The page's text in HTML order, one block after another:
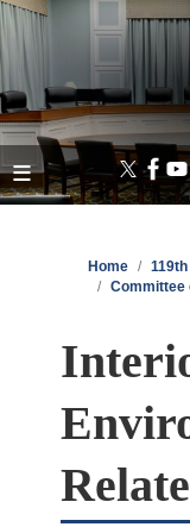
Skip
main
content
Home
Committee